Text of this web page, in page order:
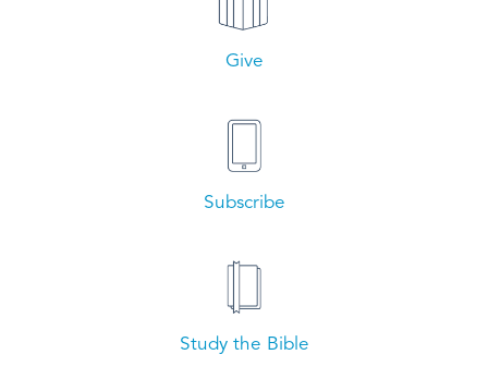
Give
Subscribe
Study the Bible